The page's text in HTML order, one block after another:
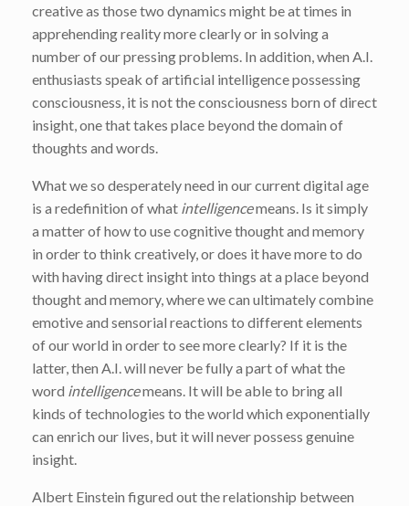
creative as those two dynamics might be at times in
apprehending reality more clearly or in solving a
number of our pressing problems. In addition, when A.I.
enthusiasts speak of artificial intelligence possessing
consciousness, it is not the consciousness born of direct
insight, one that takes place beyond the domain of
thoughts and words.
What we so desperately need in our current digital age
is a redefinition of what intelligencemeans. Is it simply
a matter of how to use cognitive thought and memory
in order to think creatively, or does it have more to do
with having direct insight into things at a place beyond
thought and memory, where we can ultimately combine
emotive and sensorial reactions to different elements
of our world in order to see more clearly? If it is the
latter, then A.I. will never be fully a part of what the
word intelligencemeans. It will be able to bring all
kinds of technologies to the world which exponentially
can enrich our lives, but it will never possess genuine
insight.
Albert Einstein figured out the relationship between